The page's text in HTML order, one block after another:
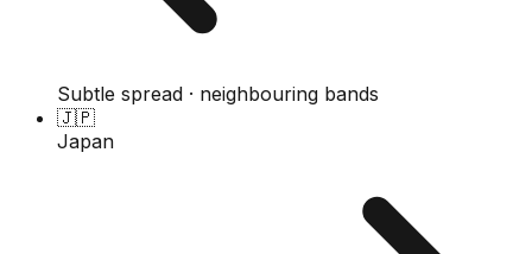
Subtle spread · neighbouring bands
🇯🇵
Japan